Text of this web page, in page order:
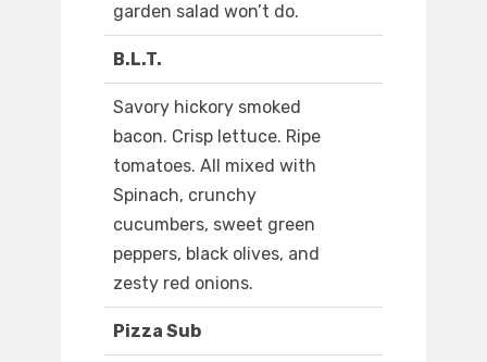
garden salad won’t do.
B.L.T.
Savory hickory smoked
bacon. Crisp lettuce. Ripe
tomatoes. All mixed with
Spinach, crunchy
cucumbers, sweet green
peppers, black olives, and
zesty red onions.
Pizza Sub